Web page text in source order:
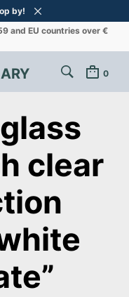
by!
and EU countries over €
0
clear